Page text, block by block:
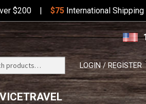
$200 $75International Shipping
Search
for:
LOGIN / REGISTER
TRAVEL